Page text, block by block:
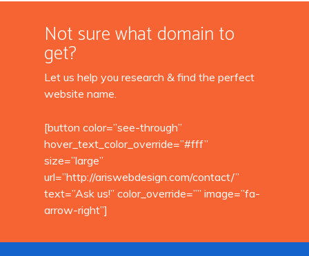
Not sure what domain to
get?
Let us help you research & find the perfect
website name.
[button color=”see-through”
hover_text_color_override=”#fff”
size=”large”
url=”http://ariswebdesign.com/contact/”
text=”Ask us!” color_override=”” image=”fa-
arrow-right”]